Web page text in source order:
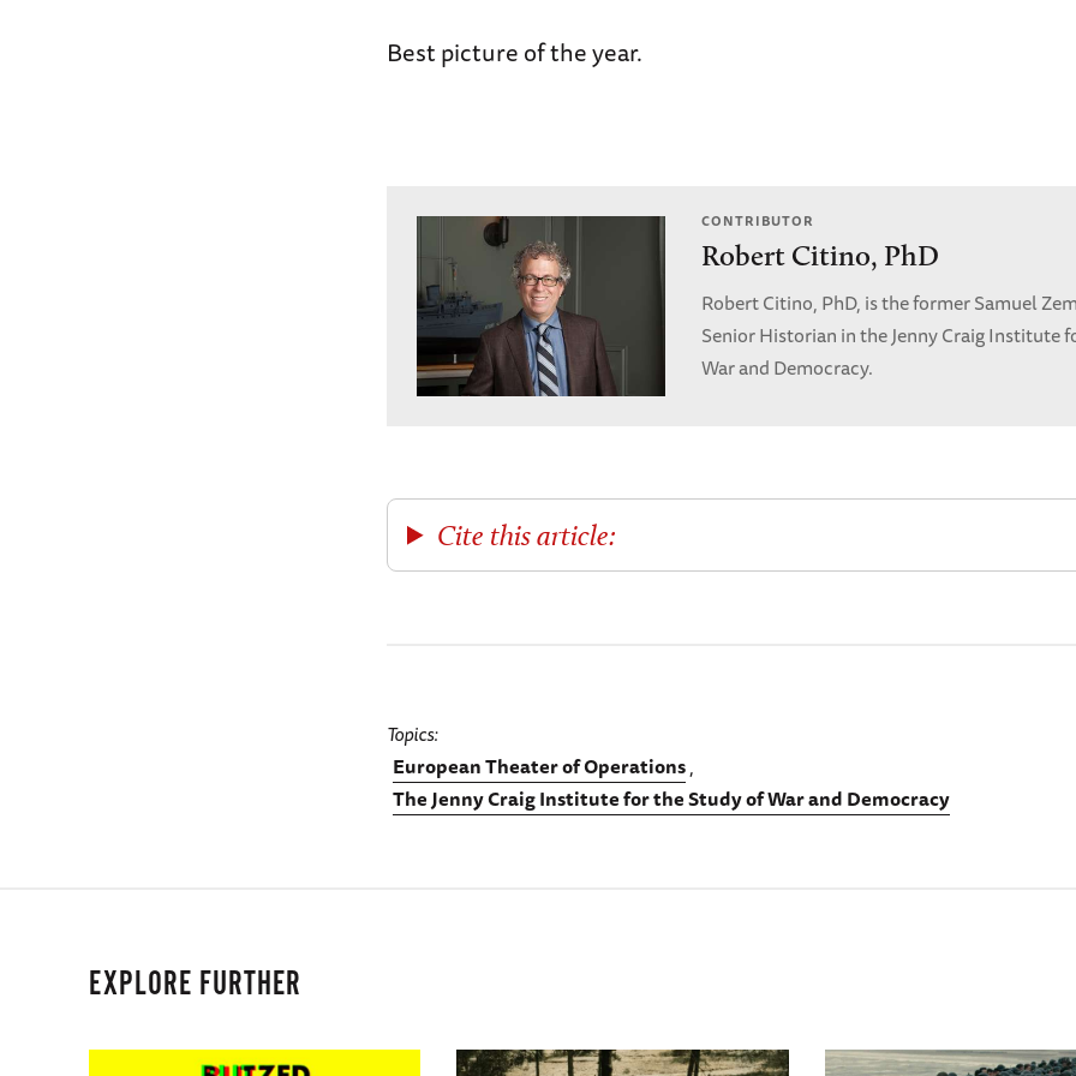
Best picture of the year.
CONTRIBUTOR
Robert Citino, PhD
Robert Citino, PhD, is the former Samuel
Senior Historian in the Jenny Craig Institute
War and Democracy.
Cite this article:
Topics
European Theater of Operations
The Jenny Craig Institute for the Study of War and Democracy
EXPLORE FURTHER